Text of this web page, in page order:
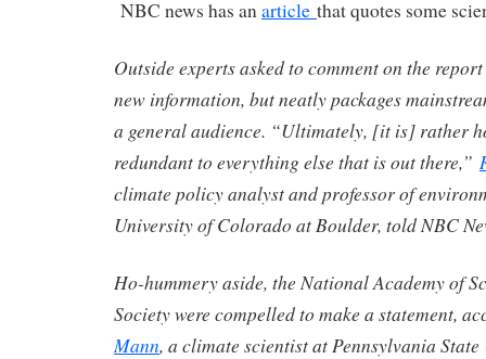
NBC news has anarticle that quotes some
Outside experts asked to comment on the
new information, but neatly packages
a general audience. “Ultimately, [it is] rather
redundant to everything else that is out there,”
climate policy analyst and professor of
University of Colorado at Boulder, told NBC
Ho-hummery aside, the National Academy of
Society were compelled to make a statement,
Mann, a climate scientist at Pennsylvania